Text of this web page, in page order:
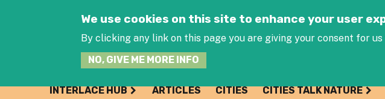
We use cookies on this site to enhance your user
By clicking any link on this page you are giving your consent for
NO, GIVE ME MORE INFO
INTERLACE HUB ARTICLES CITIES CITIES TALK NATURE